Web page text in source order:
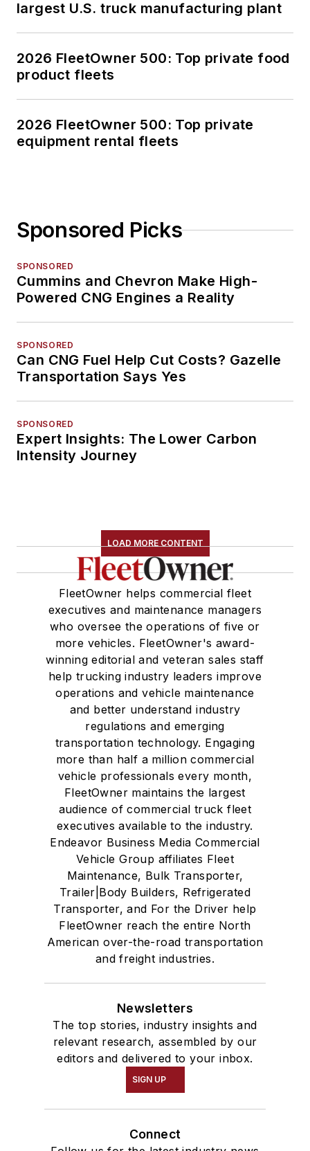
largest U.S. truck manufacturing plant
2026 FleetOwner 500: Top private food
product fleets
2026 FleetOwner 500: Top private
equipment rental fleets
Sponsored Picks
SPONSORED
Cummins and Chevron Make High-
Powered CNG Engines a Reality
SPONSORED
Can CNG Fuel Help Cut Costs? Gazelle
Transportation Says Yes
SPONSORED
Expert Insights: The Lower Carbon
Intensity Journey
LOAD MORE CONTENT
FleetOwner helps commercial fleet
executives and maintenance managers
who oversee the operations of five or
more vehicles. FleetOwner's award-
winning editorial and veteran sales staff
help trucking industry leaders improve
operations and vehicle maintenance
and better understand industry
regulations and emerging
transportation technology. Engaging
more than half a million commercial
vehicle professionals every month,
FleetOwner maintains the largest
audience of commercial truck fleet
executives available to the industry.
Endeavor Business Media Commercial
Vehicle Group affiliates Fleet
Maintenance, Bulk Transporter,
Trailer|Body Builders, Refrigerated
Transporter, and For the Driver help
FleetOwner reach the entire North
American over-the-road transportation
and freight industries.
Newsletters
The top stories, industry insights and
relevant research, assembled by our
editors and delivered to your inbox.
SIGN UP
Connect